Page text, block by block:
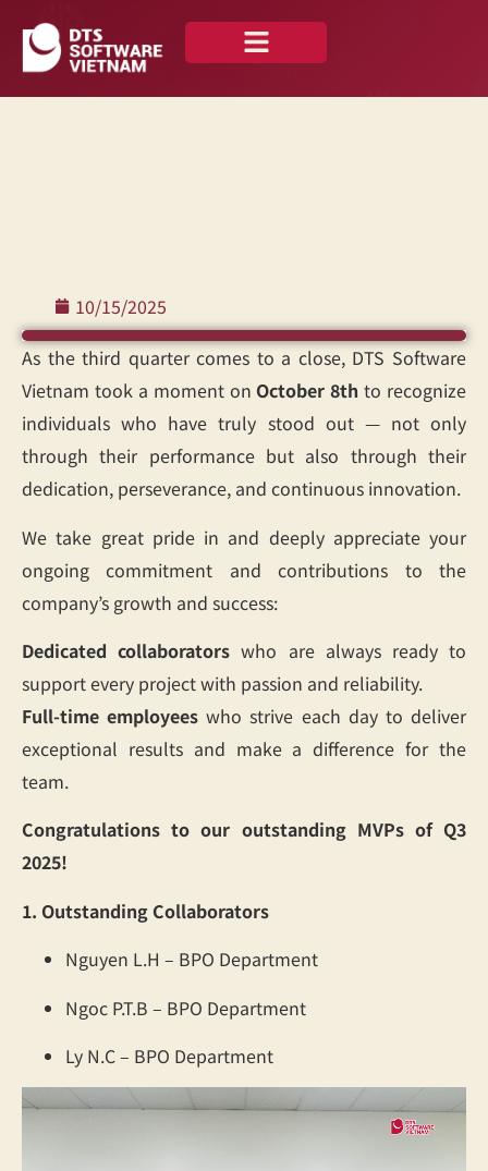
10/15/2025
As the third quarter comes to a close, DTS Software
Vietnam took a moment on October 8th to recognize
individuals who have truly stood out — not only
through their performance but also through their
dedication, perseverance, and continuous innovation.
We take great pride in and deeply appreciate your
ongoing commitment and contributions to the
company’s growth and success:
Dedicated collaborators who are always ready to
support every project with passion and reliability.
Full-time employees who strive each day to deliver
exceptional results and make a difference for the
team.
Congratulations to our outstanding MVPs of Q3
2025!
1. Outstanding Collaborators
Nguyen L.H – BPO Department
Ngoc P.T.B – BPO Department
Ly N.C – BPO Department